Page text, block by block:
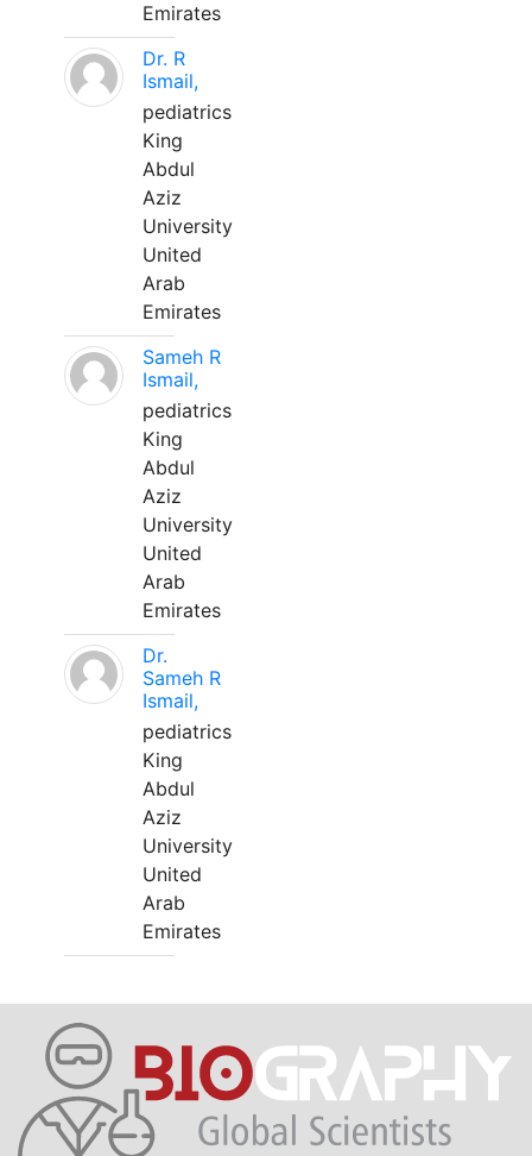
Emirates
Dr. R
Ismail,
pediatrics
King
Abdul
Aziz
University
United
Arab
Emirates
Sameh R
Ismail,
pediatrics
King
Abdul
Aziz
University
United
Arab
Emirates
Dr.
Sameh R
Ismail,
pediatrics
King
Abdul
Aziz
University
United
Arab
Emirates